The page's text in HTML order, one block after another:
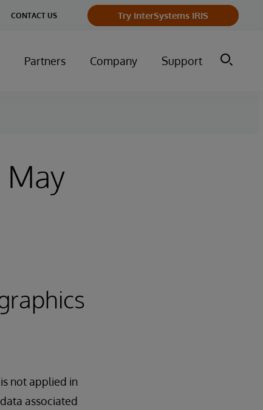
CONTACT US Try InterSystems IRIS
Partners Company Support
May
not applied in
associated